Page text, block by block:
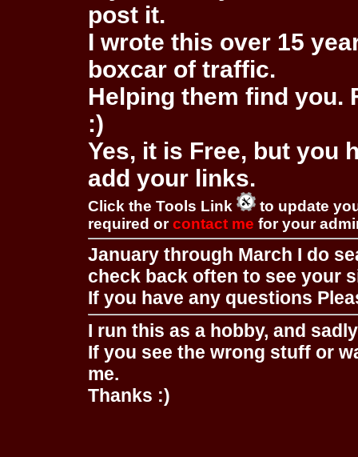
post it.
I wrote this over 15
boxcar of traffic.
Helping them find you.
:)
Yes, it is Free, but you
add your links.
Click the Tools Link
to update
required orcontact me for your
January through March I do
check back often to see your
If you have any questions
I run this as a hobby, and
If you see the wrong stuff or
me.
Thanks :)